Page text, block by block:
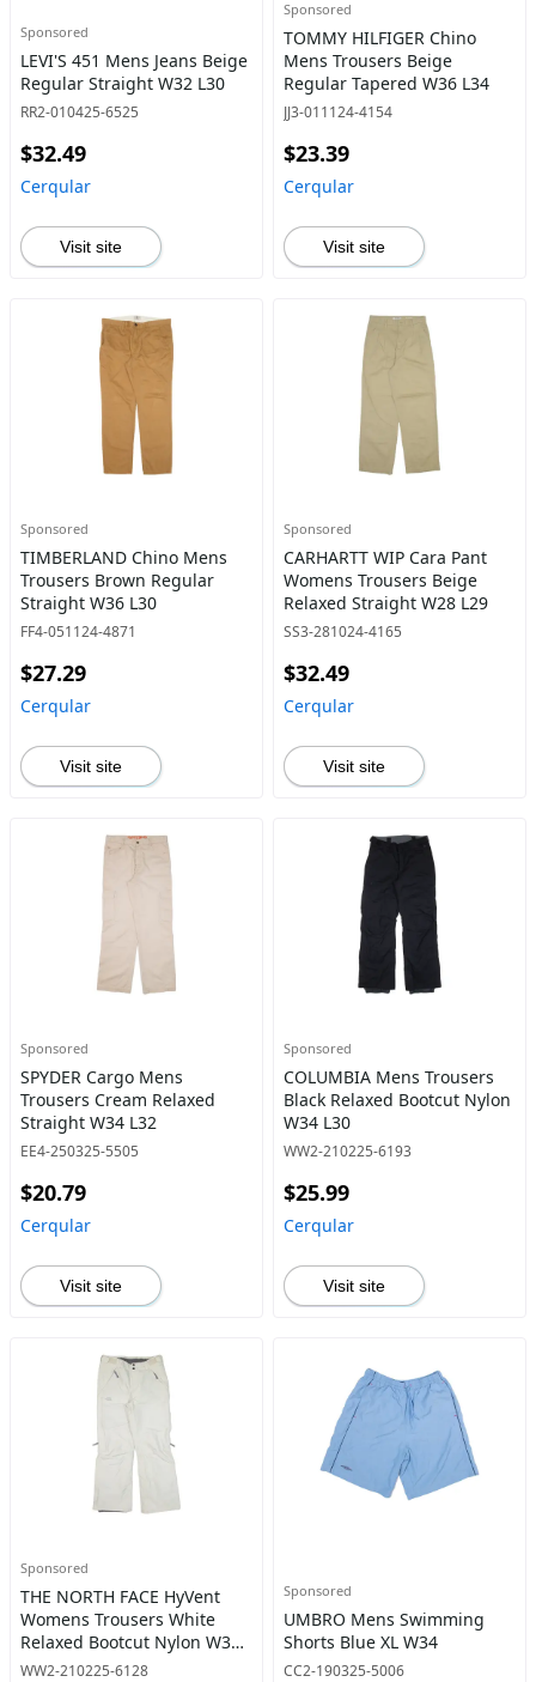
Sponsored
LEVI'S 451 Mens Jeans Beige
Regular Straight W32 L30
RR2-010425-6525
$32.49
Cerqular
Visit site
Sponsored
TOMMY HILFIGER Chino
Mens Trousers Beige
Regular Tapered W36 L34
JJ3-011124-4154
$23.39
Cerqular
Visit site
Sponsored
TIMBERLAND Chino Mens
Trousers Brown Regular
Straight W36 L30
FF4-051124-4871
$27.29
Cerqular
Visit site
Sponsored
CARHARTT WIP Cara Pant
Womens Trousers Beige
Relaxed Straight W28 L29
SS3-281024-4165
$32.49
Cerqular
Visit site
Sponsored
SPYDER Cargo Mens
Trousers Cream Relaxed
Straight W34 L32
EE4-250325-5505
$20.79
Cerqular
Visit site
Sponsored
COLUMBIA Mens Trousers
Black Relaxed Bootcut Nylon
W34 L30
WW2-210225-6193
$25.99
Cerqular
Visit site
Sponsored
THE NORTH FACE HyVent
Womens Trousers White
Relaxed Bootcut Nylon W32
L28
WW2-210225-6128
Sponsored
UMBRO Mens Swimming
Shorts Blue XL W34
CC2-190325-5006